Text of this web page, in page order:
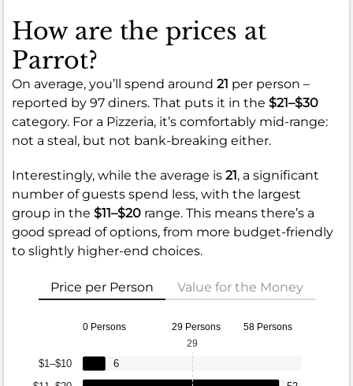
How are the prices at
Parrot?
On average, you’ll spend around 21 per person –
reported by 97 diners. That puts it in the $21–$30
category. For a Pizzeria, it’s comfortably mid-range:
not a steal, but not bank-breaking either.
Interestingly, while the average is 21, a significant
number of guests spend less, with the largest
group in the $11–$20 range. This means there’s a
good spread of options, from more budget-friendly
to slightly higher-end choices.
Price per Person Value for the Money
0 Persons 29 Persons 58 Persons
$1–$10
6
29